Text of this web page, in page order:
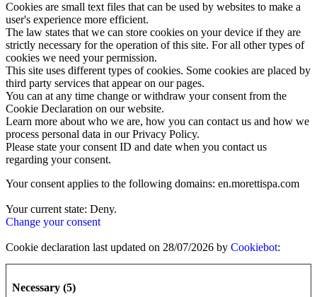
Cookies are small text files that can be used by websites to make a
user's experience more efficient.
The law states that we can store cookies on your device if they are
strictly necessary for the operation of this site. For all other types of
cookies we need your permission.
This site uses different types of cookies. Some cookies are placed by
third party services that appear on our pages.
You can at any time change or withdraw your consent from the
Cookie Declaration on our website.
Learn more about who we are, how you can contact us and how we
process personal data in our Privacy Policy.
Please state your consent ID and date when you contact us
regarding your consent.
Your consent applies to the following domains: en.morettispa.com
Your current state: Deny.
Change your consent
Cookie declaration last updated on 28/07/2026 by Cookiebot:
Necessary (5)